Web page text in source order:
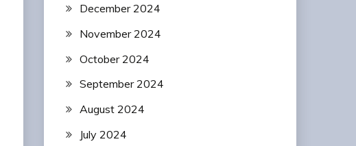
December 2024
November 2024
October 2024
September 2024
August 2024
July 2024